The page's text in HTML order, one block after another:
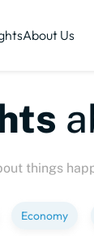
About Us
things
Economy